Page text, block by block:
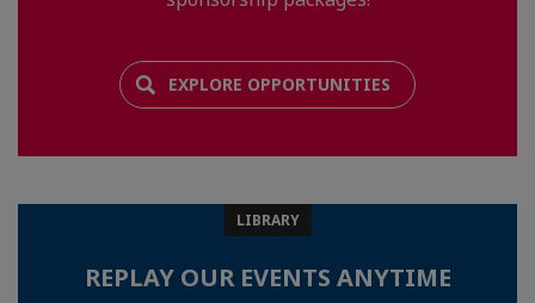
EXPLORE OPPORTUNITIES
LIBRARY
REPLAY OUR EVENTS ANYTIME